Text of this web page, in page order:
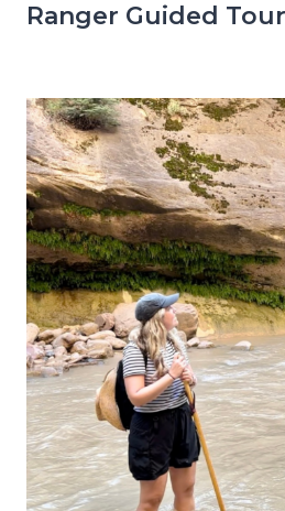
Ranger Guided